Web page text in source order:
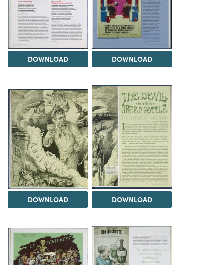
DOWNLOAD DOWNLOAD
DOWNLOAD DOWNLOAD